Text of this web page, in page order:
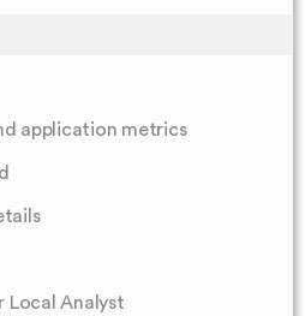
application metrics
Local Analyst